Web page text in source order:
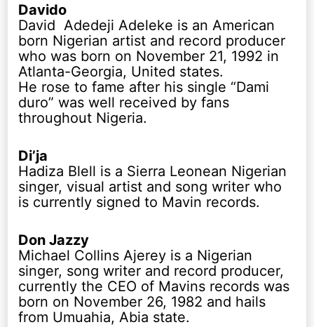
Davido
David Adedeji Adeleke is an American
born Nigerian artist and record producer
who was born on November 21, 1992 in
Atlanta-Georgia, United states.
He rose to fame after his single “Dami
duro” was well received by fans
throughout Nigeria.
Di’ja
Hadiza Blell is a Sierra Leonean Nigerian
singer, visual artist and song writer who
is currently signed to Mavin records.
Don Jazzy
Michael Collins Ajerey is a Nigerian
singer, song writer and record producer,
currently the CEO of Mavins records was
born on November 26, 1982 and hails
from Umuahia, Abia state.